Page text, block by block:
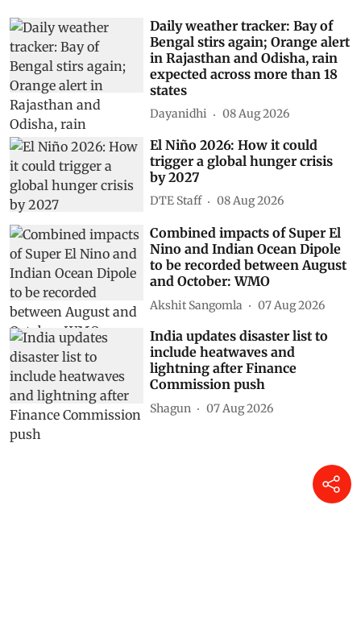
Daily weather tracker: Bay of
Bengal stirs again; Orange alert
in Rajasthan and Odisha, rain
expected across more than 18
states
Dayanidhi 08 Aug 2026
El Niño 2026: How it could
trigger a global hunger crisis
by 2027
DTE Staff 08 Aug 2026
Combined impacts of Super El
Nino and Indian Ocean Dipole
to be recorded between August
and October: WMO
Akshit Sangomla 07 Aug 2026
India updates disaster list to
include heatwaves and
lightning after Finance
Commission push
Shagun 07 Aug 2026